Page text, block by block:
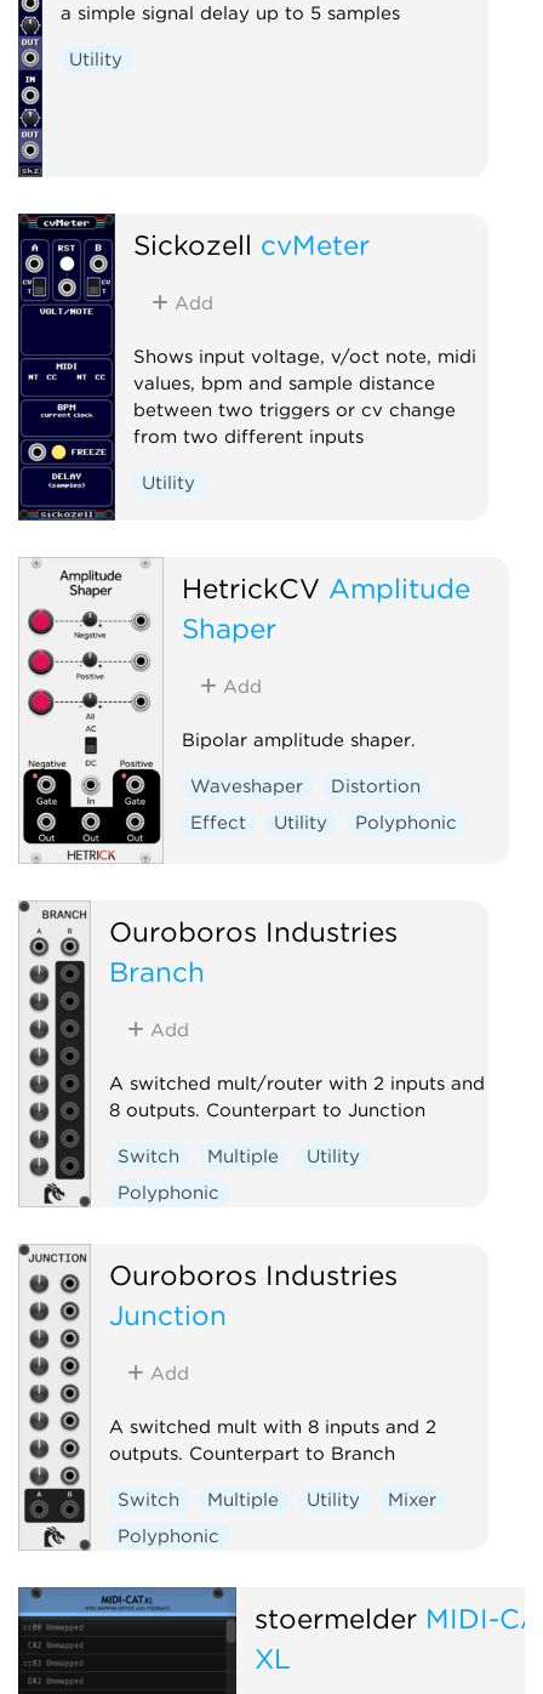
a simple signal delay up to 5 samples
Utility
Sickozell cvMeter
Add
Shows input voltage, v/oct note, midi
values, bpm and sample distance
between two triggers or cv change
from two different inputs
Utility
HetrickCV Amplitude
Shaper
Add
Bipolar amplitude shaper.
Waveshaper
Distortion
Effect
Utility Polyphonic
Ouroboros Industries
Branch
Add
A switched mult/router with 2 inputs and
8 outputs. Counterpart to Junction
Switch Multiple
Utility
Polyphonic
Ouroboros Industries
Junction
Add
A switched mult with 8 inputs and 2
outputs. Counterpart to Branch
Switch Multiple Utility
Mixer
Polyphonic
stoermelder MIDI-
XL